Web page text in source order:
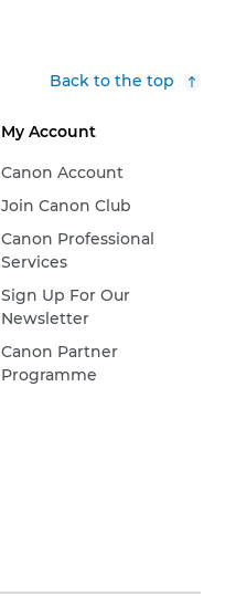
Back to the top
My Account
Canon Account
Join Canon Club
Canon Professional
Services
Sign Up For Our
Newsletter
Canon Partner
Programme